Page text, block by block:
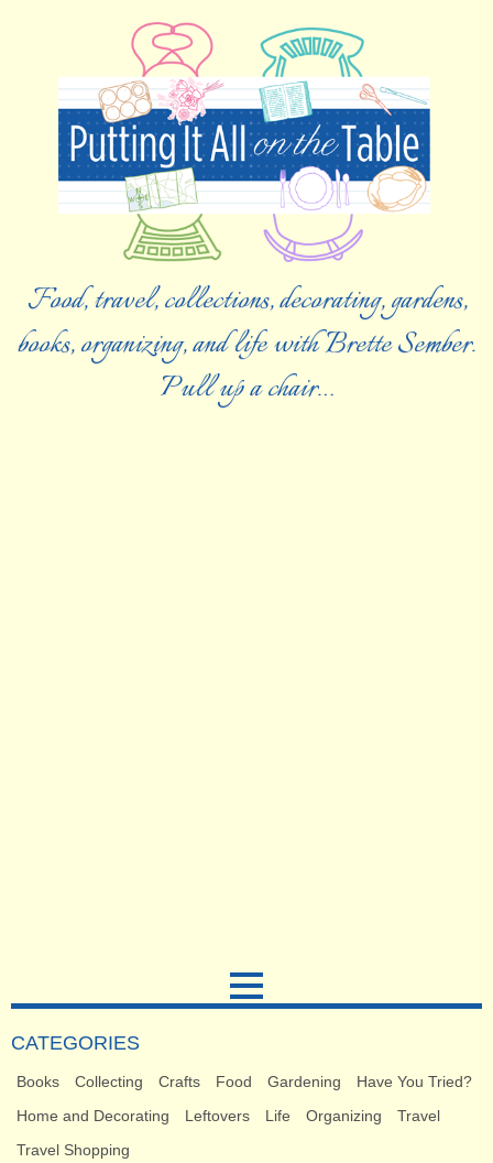
Food, travel, collections, decorating, gardens,
books, organizing, and life with Brette Sember.
Pull up a chair…
CATEGORIES
Books Collecting Crafts Food Gardening
Have You Tried?
Home and Decorating
Leftovers Life Organizing
Travel
Travel Shopping